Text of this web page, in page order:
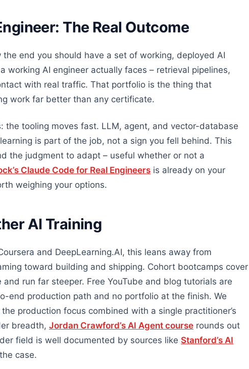
The Real Outcome
end you should have a set of working, deployed AI
working AI engineer actually faces – retrieval pipelines,
with real traffic. That portfolio is the thing that
work far better than any certificate.
the tooling moves fast. LLM, agent, and vector-database
is part of the job, not a sign you fell behind. This
the judgment to adapt – useful whether or not a
Claude Code for Real Engineers is already on your
weighing your options.
AI Training
and DeepLearning.AI, this leans away from
toward building and shipping. Cohort bootcamps cover
run far steeper. Free YouTube and blog tutorials are
end production path and no portfolio at the finish. We
production focus combined with a single practitioner’s
breadth, Jordan Crawford’s AI Agent course rounds out
field is well documented by sources like Stanford’s AI
case.